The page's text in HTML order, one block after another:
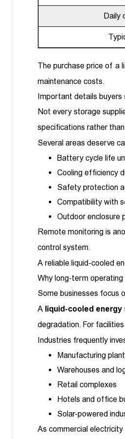
Daily
The purchase price of a
maintenance costs.
Important details buyers
Not every storage
specifications rather
Several areas deserve
Battery cycle life
Cooling efficiency
Safety protection
Compatibility with
Outdoor enclosure
Remote monitoring is
control system.
A reliable liquid-cooled
Why long-term
Some businesses focus
A liquid-cooled
degradation. For
Industries frequently
Manufacturing
Warehouses and
Retail complexes
Hotels and office
Solar-powered
As commercial